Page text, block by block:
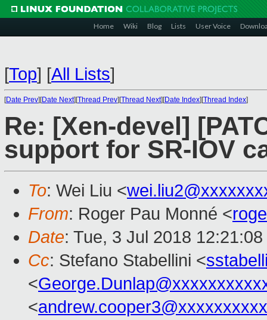
Home Wiki Blog Lists User Voice
[Top] [All Lists]
[Date Prev][Date Next][Thread Prev][Thread Next][Date Index][Thread Index]
Re: [Xen-devel]
support for SR-IOV
To: Wei Liu <
From: Roger Pau Monné <
Date: Tue, 3 Jul 2018
Cc: Stefano Stabellini <
<
<andrew.cooper3@xxxxxxxxxx